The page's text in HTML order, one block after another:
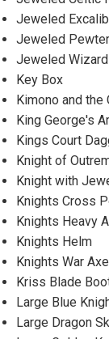
Jeweled
Jeweled
Jeweled
Key Box
Kimono and
King George's
Kings Court
Knight of
Knight with
Knights Cross
Knights Heavy
Knights Helm
Knights War Axe
Kriss Blade
Large Blue
Large Dragon